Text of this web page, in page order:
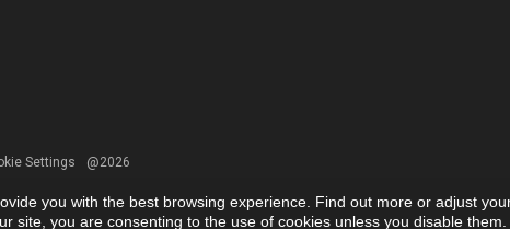
Settings @2026
you with the best browsing experience. Find out more or adjust
site, you are consenting to the use of cookies unless you disable them.